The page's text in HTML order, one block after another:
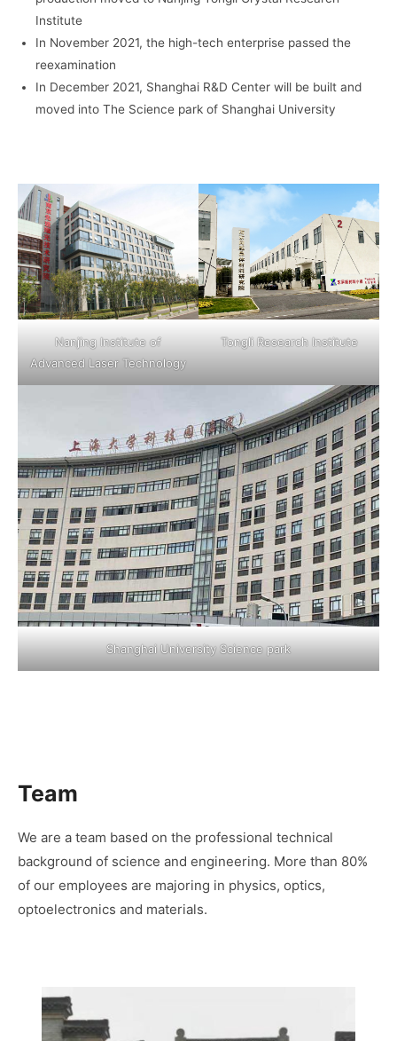
Institute
In November 2021, the high-tech enterprise passed the
reexamination
In December 2021, Shanghai R&D Center will be built and
moved into The Science park of Shanghai University
Nanjing Institute of
Advanced Laser Technology
Tongli Research Institute
Shanghai University Science park
Team
We are a team based on the professional technical
background of science and engineering. More than 80%
of our employees are majoring in physics, optics,
optoelectronics and materials.